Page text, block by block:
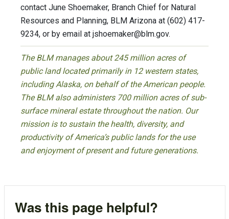
contact June Shoemaker, Branch Chief for Natural
Resources and Planning, BLM Arizona at (602) 417-
9234, or by email at jshoemaker@blm.gov.
The BLM manages about 245 million acres of
public land located primarily in 12 western states,
including Alaska, on behalf of the American people.
The BLM also administers 700 million acres of sub-
surface mineral estate throughout the nation. Our
mission is to sustain the health, diversity, and
productivity of America’s public lands for the use
and enjoyment of present and future generations.
Was this page helpful?